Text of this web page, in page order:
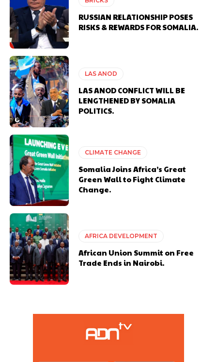
RUSSIAN RELATIONSHIP POSES
RISKS & REWARDS FOR SOMALIA.
LAS ANOD
LAS ANOD CONFLICT WILL BE
LENGTHENED BY SOMALIA
POLITICS.
CLIMATE CHANGE
Somalia Joins Africa’s Great
Green Wall to Fight Climate
Change.
AFRICA DEVELOPMENT
African Union Summit on Free
Trade Ends in Nairobi.